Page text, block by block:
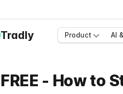
Tradly Product AI
FREE - How to